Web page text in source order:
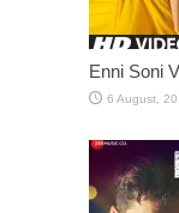
Enni Soni